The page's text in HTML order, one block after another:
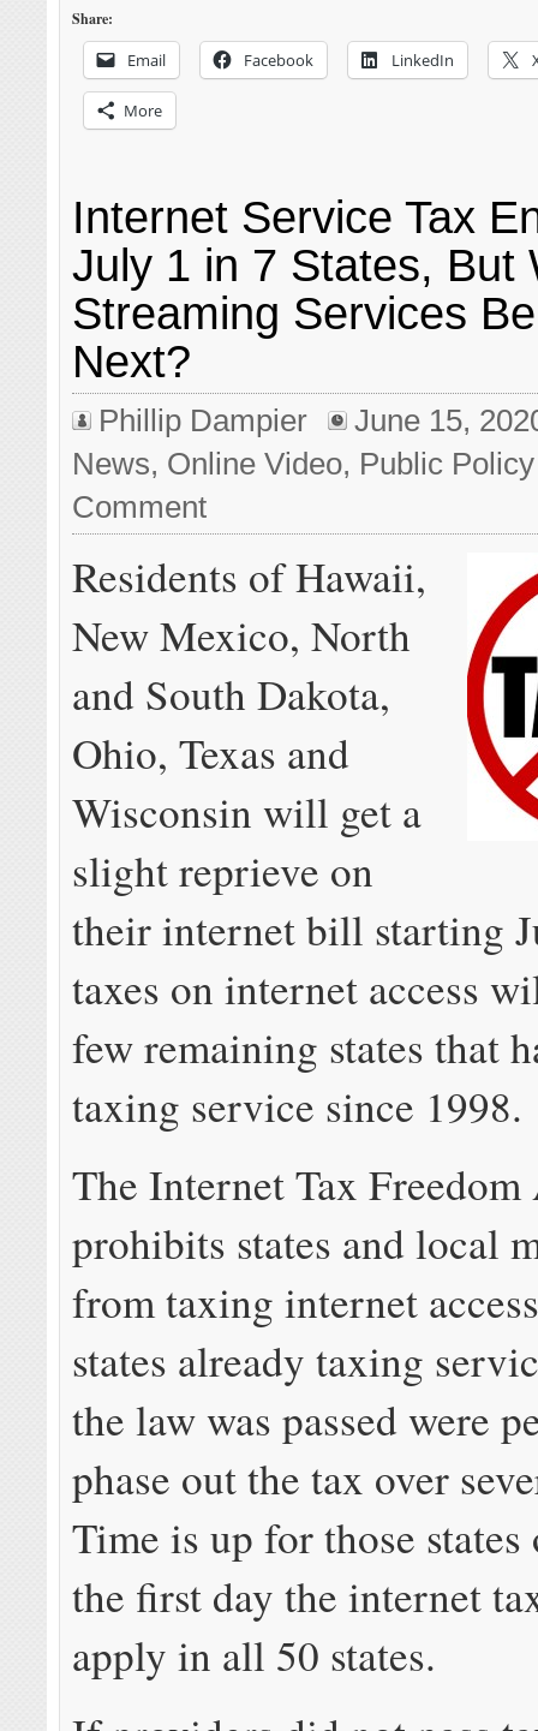
Share:
Email Facebook LinkedIn
More
Internet Service Tax
July 1 in 7 States, But
Streaming Services
Next?
Phillip Dampier
June 15,
News, Online Video, Public
Comment
Residents of Hawaii,
New Mexico, North
and South Dakota,
Ohio, Texas and
Wisconsin will get a
slight reprieve on
their internet bill starting
taxes on internet access
few remaining states that
taxing service since 1998.
The Internet Tax Freedom
prohibits states and local
from taxing internet
states already taxing
the law was passed were
phase out the tax over
Time is up for those
the first day the internet
apply in all 50 states.